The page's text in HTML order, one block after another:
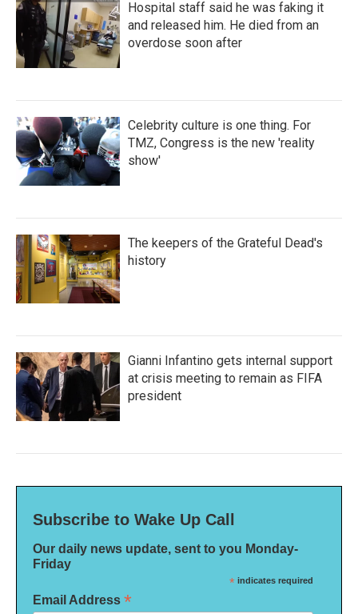
Hospital staff said he was faking it
and released him. He died from an
overdose soon after
Celebrity culture is one thing. For
TMZ, Congress is the new 'reality
show'
The keepers of the Grateful Dead's
history
Gianni Infantino gets internal support
at crisis meeting to remain as FIFA
president
Subscribe to Wake Up Call
Our daily news update, sent to you Monday-
Friday
* indicates required
Email Address *